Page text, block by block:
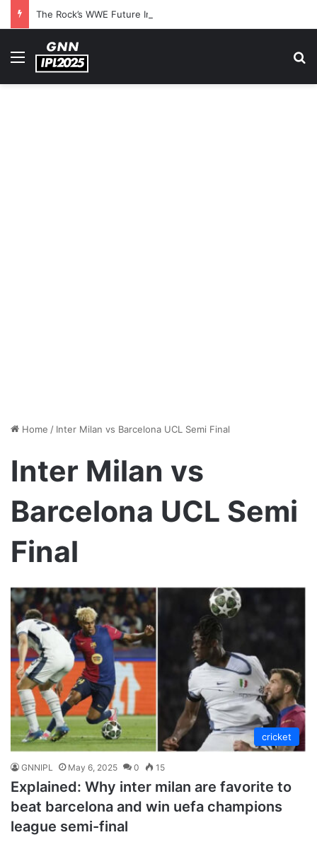
Menu
Home / Inter Milan vs Barcelona UCL Semi Final
Inter Milan vs
Barcelona UCL Semi
Final
cricket
GNNIPL May 6, 2025 0 15
Explained: Why inter milan are favorite to
beat barcelona and win uefa champions
league semi-final